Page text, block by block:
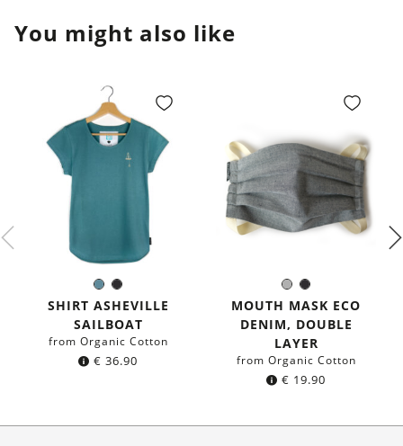
You might also like
Sea
blue
Black
Color:
SHIRT ASHEVILLE
SAILBOAT
from Organic Cotton
€ 36.90
GreyBlack
Color:
MOUTH MASK ECO
DENIM, DOUBLE
LAYER
from Organic Cotton
€ 19.90